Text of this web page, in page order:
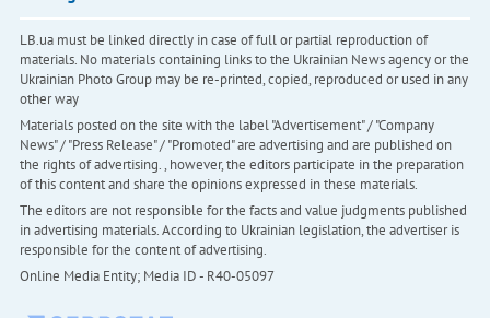
LB.ua must be linked directly in case of full or partial reproduction of
materials. No materials containing links to the Ukrainian News agency or the
Ukrainian Photo Group may be re-printed, copied, reproduced or used in any
other way
Materials posted on the site with the label "Advertisement" / "Company
News" / "Press Release" / "Promoted" are advertising and are published on
the rights of advertising. , however, the editors participate in the preparation
of this content and share the opinions expressed in these materials.
The editors are not responsible for the facts and value judgments published
in advertising materials. According to Ukrainian legislation, the advertiser is
responsible for the content of advertising.
Online Media Entity; Media ID - R40-05097